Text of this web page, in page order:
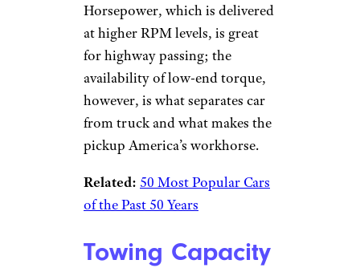
Horsepower, which is delivered
at higher RPM levels, is great
for highway passing; the
availability of low-end torque,
however, is what separates car
from truck and what makes the
pickup America’s workhorse.
Related: 50 Most Popular Cars
of the Past 50 Years
Towing Capacity